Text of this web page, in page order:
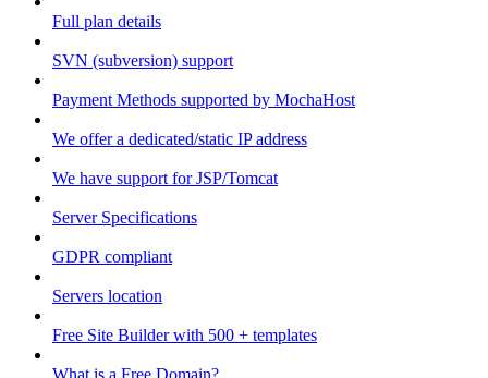
Full plan details
SVN (subversion) support
Payment Methods supported by MochaHost
We offer a dedicated/static IP address
We have support for JSP/Tomcat
Server Specifications
GDPR compliant
Servers location
Free Site Builder with 500 + templates
What is a Free Domain?